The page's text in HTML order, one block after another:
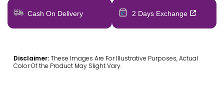
Cash On Delivery 2 Days Exchange
Disclaimer:These Images Are For Illustrative Purposes, Actual
Color Of the Product May Slight Vary.